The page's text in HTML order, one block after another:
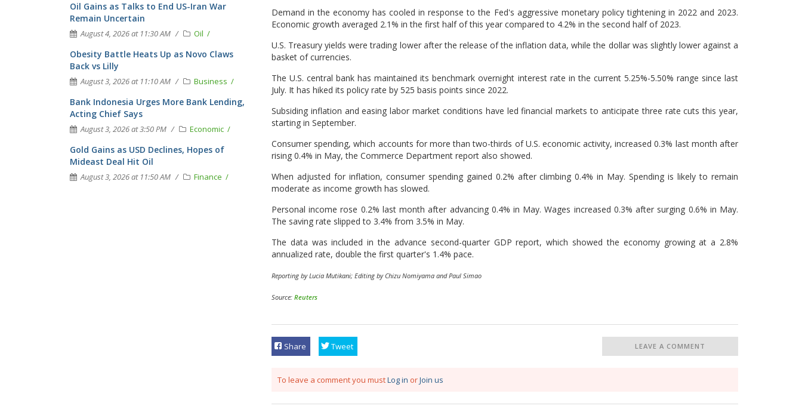
Demand in the economy has cooled in response to the Fed's aggressive monetary policy tightening in 2022 and 2023.
Economic growth averaged 2.1% in the first half of this year compared to 4.2% in the second half of 2023.
U.S. Treasury yields were trading lower after the release of the inflation data, while the dollar was slightly lower against a
basket of currencies.
The U.S. central bank has maintained its benchmark overnight interest rate in the current 5.25%-5.50% range since last
July. It has hiked its policy rate by 525 basis points since 2022.
Subsiding inflation and easing labor market conditions have led financial markets to anticipate three rate cuts this year,
starting in September.
Consumer spending, which accounts for more than two-thirds of U.S. economic activity, increased 0.3% last month after
rising 0.4% in May, the Commerce Department report also showed.
When adjusted for inflation, consumer spending gained 0.2% after climbing 0.4% in May. Spending is likely to remain
moderate as income growth has slowed.
Personal income rose 0.2% last month after advancing 0.4% in May. Wages increased 0.3% after surging 0.6% in May.
The saving rate slipped to 3.4% from 3.5% in May.
The data was included in the advance second-quarter GDP report, which showed the economy growing at a 2.8%
annualized rate, double the first quarter's 1.4% pace.
Reporting by Lucia Mutikani; Editing by Chizu Nomiyama and Paul Simao
Source: Reuters
Share Tweet LEAVE A COMMENT
To leave a comment you mustLog in orJoin us
Oil Gains as Talks to End US-Iran War
Remain Uncertain
August 4, 2026 at 11:30 AM Oil
Obesity Battle Heats Up as Novo Claws
Back vs Lilly
August 3, 2026 at 11:10 AM Business
Bank Indonesia Urges More Bank Lending,
Acting Chief Says
August 3, 2026 at 3:50 PM Economic
Gold Gains as USD Declines, Hopes of
Mideast Deal Hit Oil
August 3, 2026 at 11:50 AM Finance